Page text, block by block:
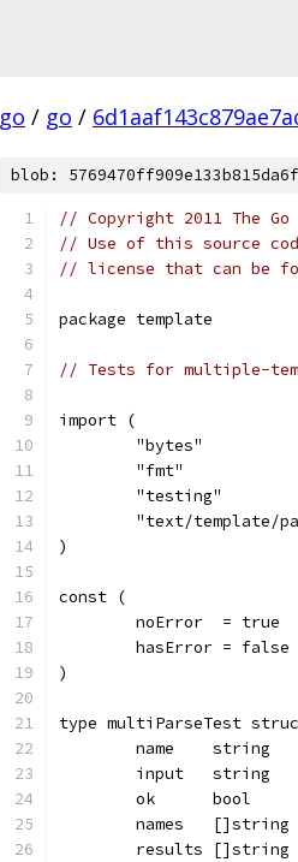
go / go /
blob:
// Copyright 2011 The
// Use of this source
// license that can be
package template
// Tests for multiple-
import (
	"bytes"
	"fmt"
	"testing"
"text/template/
)
const (
	noError  = true
	hasError = false
)
type multiParseTest
	name    string
	input   string
	ok      bool
	names   []string
	results []string